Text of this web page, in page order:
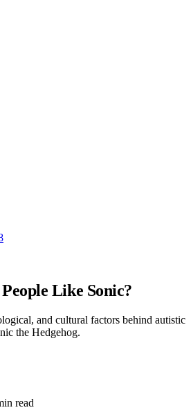
Like Sonic?
and cultural factors behind autistic
the Hedgehog.
read